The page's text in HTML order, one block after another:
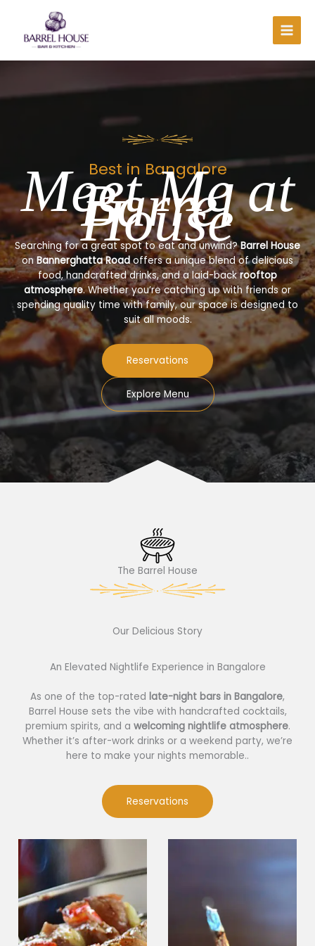
content
Best in Bangalore
Meet Me at
Barrel
House
Searching for a great spot to eat and unwind?Barrel House
onBannerghatta Roadoffers a unique blend of delicious
food, handcrafted drinks, and a laid-backrooftop
atmosphere. Whether you’re catching up with friends or
spending quality time with family, our space is designed to
suit all moods.
Reservations
Explore Menu
The Barrel House​
Our Delicious Story​
An Elevated Nightlife Experience in Bangalore
As one of the top-rated late-night bars in Bangalore,
Barrel House sets the vibe with handcrafted cocktails,
premium spirits, and a welcoming nightlife atmosphere.
Whether it’s after-work drinks or a weekend party, we’re
here to make your nights memorable..
Reservations